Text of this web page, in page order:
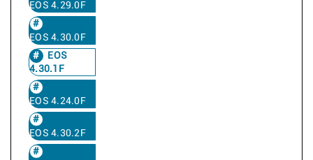
EOS 4.29.0F
EOS 4.30.0F
EOS
4.30.1F
EOS 4.24.0F
EOS 4.30.2F